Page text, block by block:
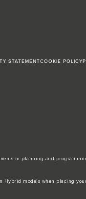
STATEMENTCOOKIE POLICY
in planning and
Hybrid models when placing